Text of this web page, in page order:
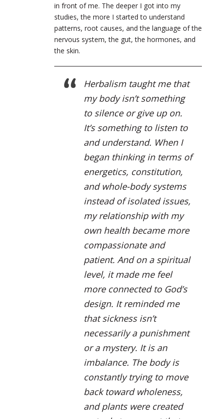
in front of me. The deeper I got into my
studies, the more I started to understand
patterns, root causes, and the language of the
nervous system, the gut, the hormones, and
the skin.
Herbalism taught me that
my body isn’t something
to silence or give up on.
It’s something to listen to
and understand. When I
began thinking in terms of
energetics, constitution,
and whole-body systems
instead of isolated issues,
my relationship with my
own health became more
compassionate and
patient. And on a spiritual
level, it made me feel
more connected to God’s
design. It reminded me
that sickness isn’t
necessarily a punishment
or a mystery. It is an
imbalance. The body is
constantly trying to move
back toward wholeness,
and plants were created